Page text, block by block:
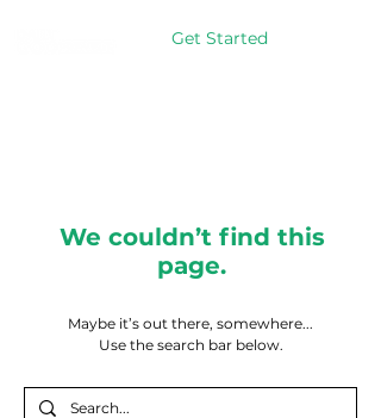
Get Started
We couldn’t find this
page.
Maybe it’s out there, somewhere...
Use the search bar below.